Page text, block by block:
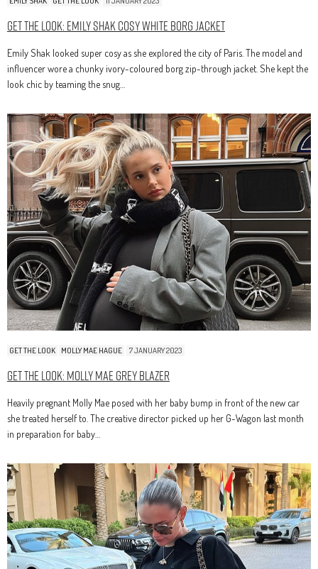
Get The Look: Emily Shak Cosy White Borg Jacket
Emily Shak looked super cosy as she explored the city of Paris. The model and
influencer wore a chunky ivory-coloured borg zip-through jacket. She kept the
look chic by teaming the snug…
GET THE LOOK MOLLY MAE HAGUE 7 JANUARY 2023
Get The Look: Molly Mae Grey Blazer
Heavily pregnant Molly Mae posed with her baby bump in front of the new car
she treated herself to. The creative director picked up her G-Wagon last month
in preparation for baby…